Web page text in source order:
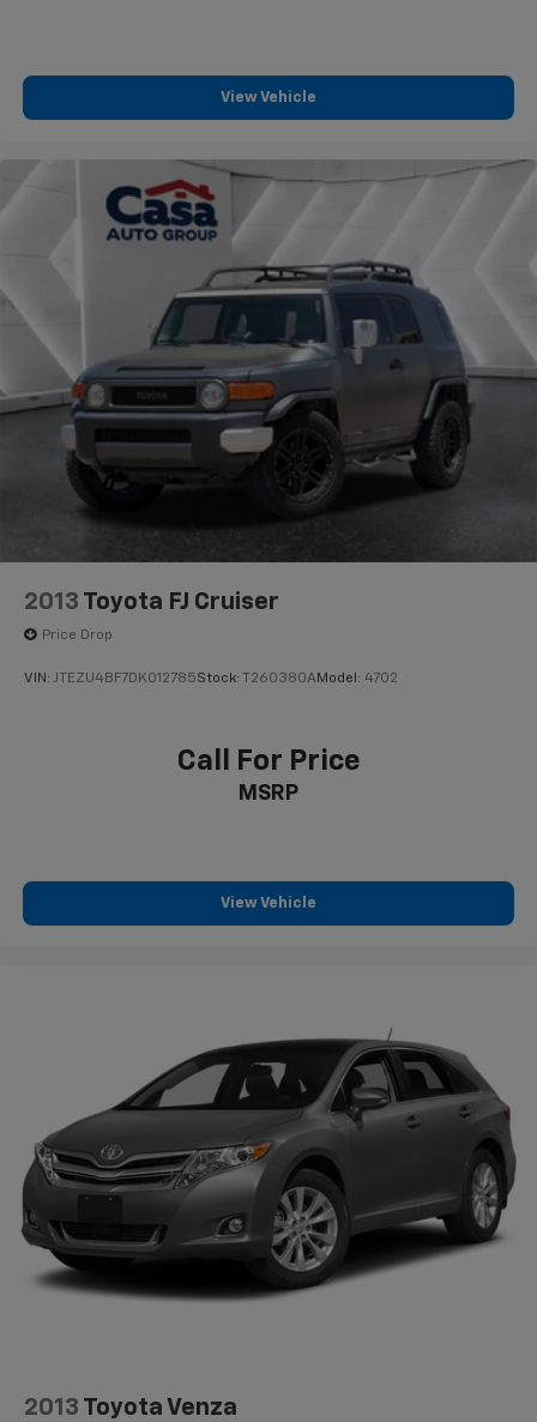
headlights and rain-sensing wipers adapt to current
driving conditions.
This 2023 Sportage X-Line combines practical
features, efficient performance, and a well-
appointed interior into a vehicle ready for your next
chapter. We invite you to schedule a time to view this
one-owner crossover and determine if it meets your
transportation needs.
View Vehicle
2013 Toyota FJ Cruiser
Price Drop
VIN: JTEZU4BF7DK012785Stock: T260380A Model: 4702
Call For Price
MSRP
View Vehicle
2013 Toyota Venza